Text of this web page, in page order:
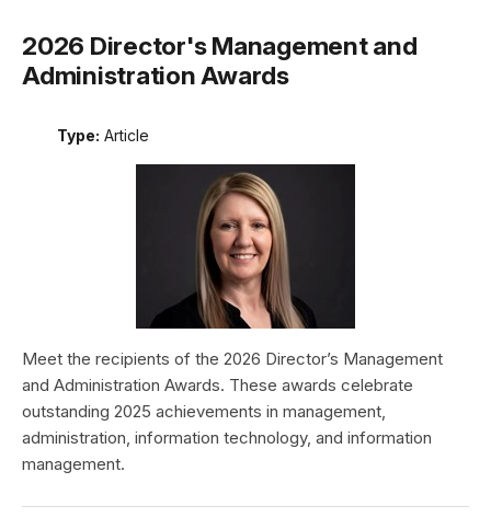
2026 Director's Management and
Administration Awards
Type: Article
Meet the recipients of the 2026 Director’s Management
and Administration Awards. These awards celebrate
outstanding 2025 achievements in management,
administration, information technology, and information
management.